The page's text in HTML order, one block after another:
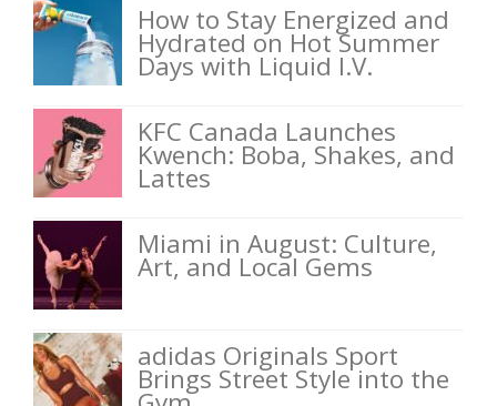
How to Stay Energized and
Hydrated on Hot Summer
Days with Liquid I.V.
KFC Canada Launches
Kwench: Boba, Shakes, and
Lattes
Miami in August: Culture,
Art, and Local Gems
adidas Originals Sport
Brings Street Style into the